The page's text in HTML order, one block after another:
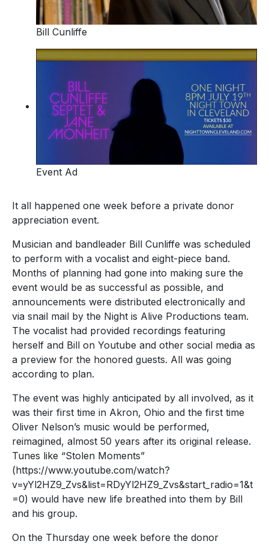
Bill Cunliffe
Event Ad
It all happened one week before a private donor
appreciation event.
Musician and bandleader Bill Cunliffe was scheduled
to perform with a vocalist and eight-piece band.
Months of planning had gone into making sure the
event would be as successful as possible, and
announcements were distributed electronically and
via snail mail by the Night is Alive Productions team.
The vocalist had provided recordings featuring
herself and Bill on Youtube and other social media as
a preview for the honored guests. All was going
according to plan.
The event was highly anticipated by all involved, as it
was their first time in Akron, Ohio and the first time
Oliver Nelson’s music would be performed,
reimagined, almost 50 years after its original release.
Tunes like “Stolen Moments”
(https://www.youtube.com/watch?
v=yYl2HZ9_Zvs&list=RDyYl2HZ9_Zvs&start_radio=1&t
=0) would have new life breathed into them by Bill
and his group.
On the Thursday one week before the donor